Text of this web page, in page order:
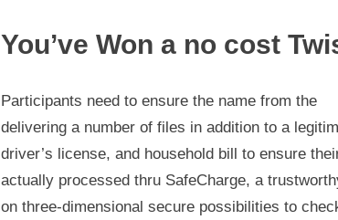
You’ve Won a no cost
Participants need to ensure the name from the
delivering a number of files in addition to a
driver’s license, and household bill to ensure
actually processed thru SafeCharge, a
on three-dimensional secure possibilities to